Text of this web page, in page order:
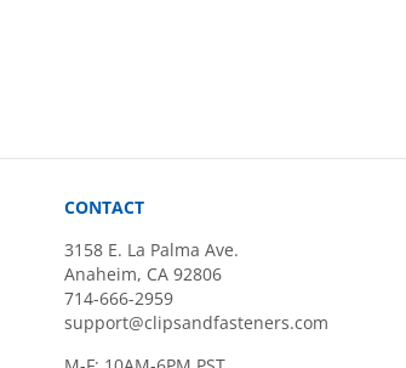
CONTACT
3158 E. La Palma Ave.
Anaheim, CA 92806
714-666-2959
support@clipsandfasteners.com